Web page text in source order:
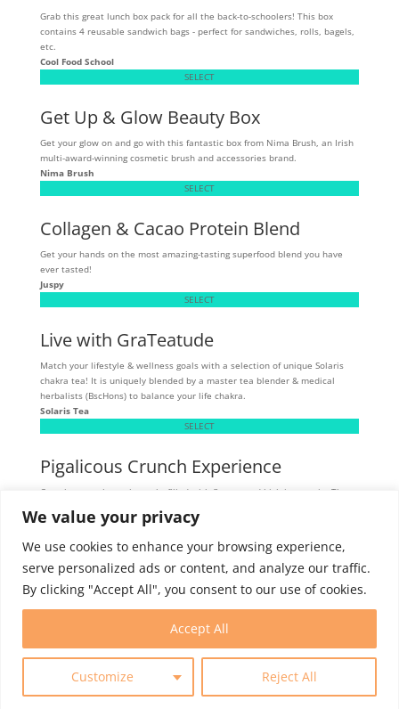
We value your privacy
We use cookies to enhance your browsing experience,
serve personalized ads or content, and analyze our traffic.
By clicking "Accept All", you consent to our use of cookies.
Customize Reject All
Accept All
Grab this great lunch box pack for all the back-to-schoolers! This box
contains 4 reusable sandwich bags - perfect for sandwiches, rolls, bagels,
etc.
Cool Food School
SELECT
Get Up & Glow Beauty Box
Get your glow on and go with this fantastic box from Nima Brush, an Irish
multi-award-winning cosmetic brush and accessories brand.
Nima Brush
SELECT
Collagen & Cacao Protein Blend
Get your hands on the most amazing-tasting superfood blend you have
ever tasted!
Juspy
SELECT
Live with GraTeatude
Match your lifestyle & wellness goals with a selection of unique Solaris
chakra tea! It is uniquely blended by a master tea blender & medical
herbalists (BscHons) to balance your life chakra.
Solaris Tea
SELECT
Pigalicous Crunch Experience
Crunchy, munchy pork snacks filled with flavour and high in protein. These
Skibbereen